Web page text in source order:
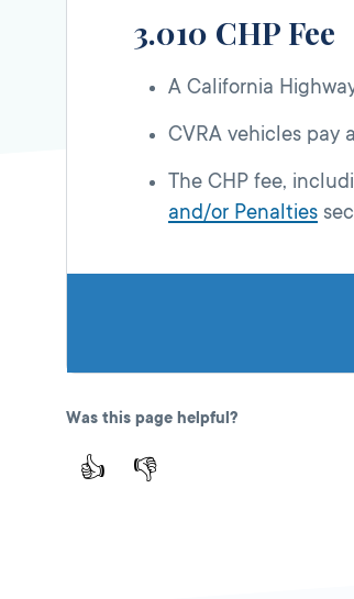
3.010 CHP Fee
A California
CVRA vehicles pay
The CHP fee,
and/or Penalties
Was this page helpful?
👍 👎